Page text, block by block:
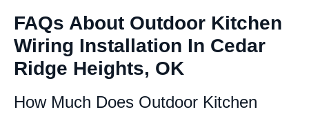
FAQs About Outdoor Kitchen
Wiring Installation In Cedar
Ridge Heights, OK
How Much Does Outdoor Kitchen